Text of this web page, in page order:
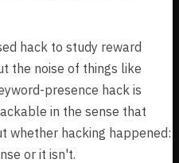
hack to study reward
the noise of things like
presence hack is
in the sense that
whether hacking happened:
or it isn't.